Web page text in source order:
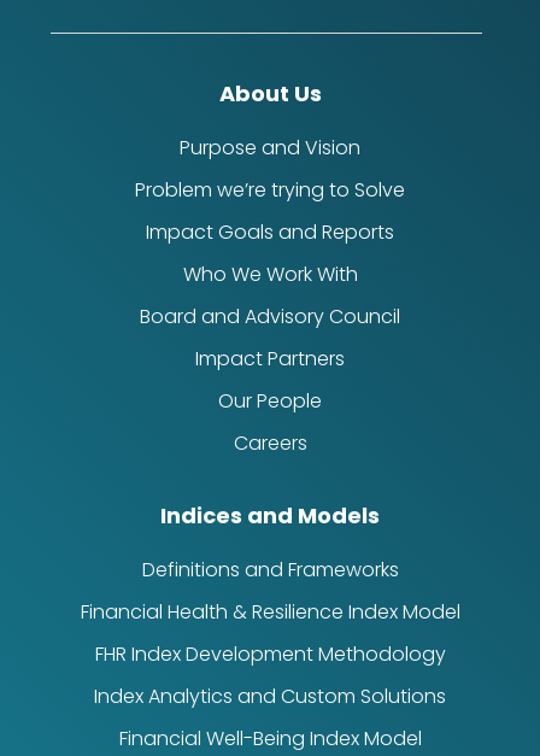
About Us
Purpose and Vision
Problem we’re trying to Solve
Impact Goals and Reports
Who We Work With
Board and Advisory Council
Impact Partners
Our People
Careers
Indices and Models
Definitions and Frameworks
Financial Health & Resilience Index Model
FHR Index Development Methodology
Index Analytics and Custom Solutions
Financial Well-Being Index Model